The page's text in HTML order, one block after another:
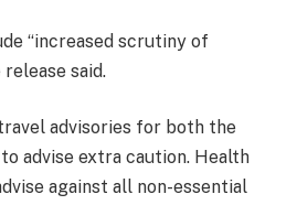
“increased scrutiny of
said.
advisories for both the
advise extra caution. Health
against all non-essential